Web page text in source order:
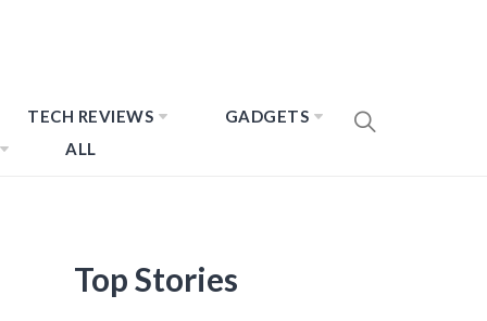
TECH REVIEWS
GADGETS
ALL
Top Stories